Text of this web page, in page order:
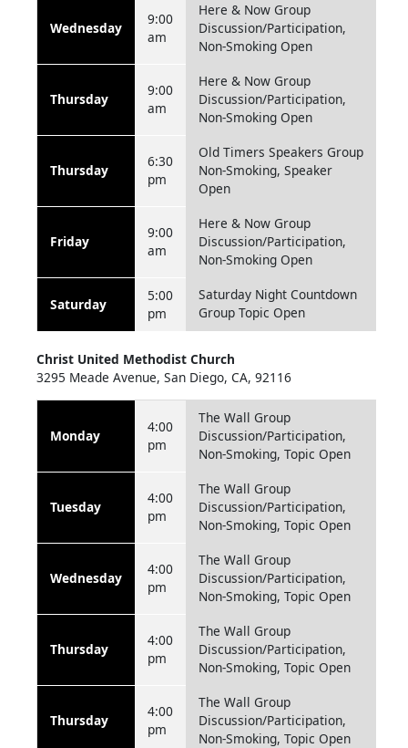
Wednesday
9:00
am
Here & Now Group
Discussion/Participation,
Non-Smoking Open
Thursday
9:00
am
Here & Now Group
Discussion/Participation,
Non-Smoking Open
Thursday
6:30
pm
Old Timers Speakers Group
Non-Smoking, Speaker
Open
Friday
9:00
am
Here & Now Group
Discussion/Participation,
Non-Smoking Open
Saturday
5:00
pm
Saturday Night Countdown
Group Topic Open
Christ United Methodist Church
3295 Meade Avenue, San Diego, CA, 92116
Monday
4:00
pm
The Wall Group
Discussion/Participation,
Non-Smoking, Topic Open
Tuesday
4:00
pm
The Wall Group
Discussion/Participation,
Non-Smoking, Topic Open
Wednesday
4:00
pm
The Wall Group
Discussion/Participation,
Non-Smoking, Topic Open
Thursday
4:00
pm
The Wall Group
Discussion/Participation,
Non-Smoking, Topic Open
Thursday
4:00
pm
The Wall Group
Discussion/Participation,
Non-Smoking, Topic Open